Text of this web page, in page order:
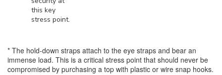
this key
stress point.
* The hold-down straps attach to the eye straps and bear an
immense load. This is a critical stress point that should never be
compromised by purchasing a top with plastic or wire snap hooks.